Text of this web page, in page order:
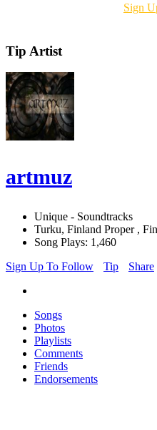
Sign
Tip Artist
artmuz
Unique - Soundtracks
Turku, Finland Proper ,
Song Plays: 1,460
Sign Up To Follow
Tip Share
Songs
Photos
Playlists
Comments
Friends
Endorsements